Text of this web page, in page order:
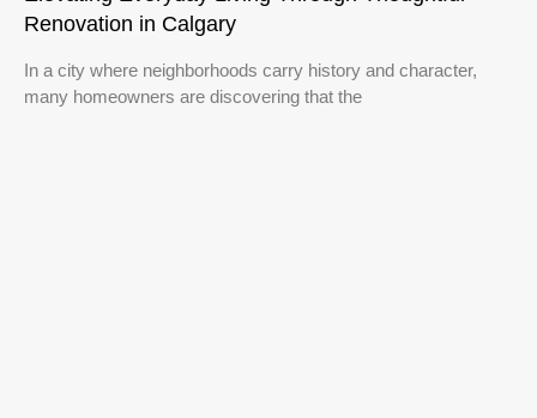
Renovation in Calgary
In a city where neighborhoods carry history and character,
many homeowners are discovering that the